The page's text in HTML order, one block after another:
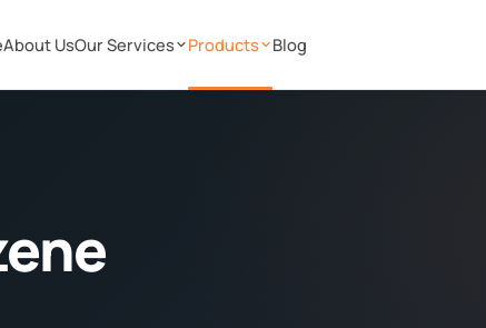
About UsOur Services Products Blog